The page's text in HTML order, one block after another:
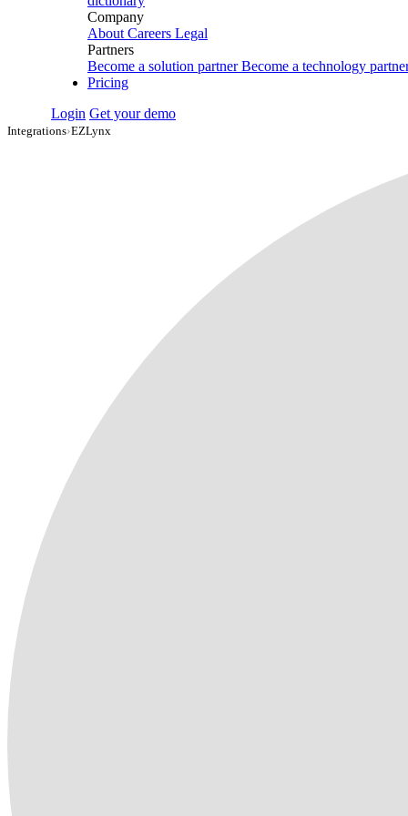
Company
About Careers Legal
Partners
Become a solution partner Become a technology
Pricing
Login Get your demo
Integrations›EZLynx